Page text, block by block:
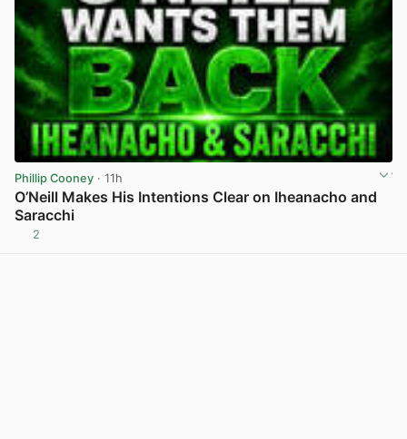
Phillip Cooney · 11h
O’Neill Makes His Intentions Clear on Iheanacho and
Saracchi
2